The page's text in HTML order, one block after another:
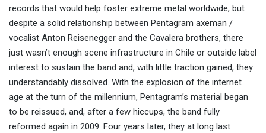
records that would help foster extreme metal worldwide, but
despite a solid relationship between Pentagram axeman /
vocalist Anton Reisenegger and the Cavalera brothers, there
just wasn’t enough scene infrastructure in Chile or outside label
interest to sustain the band and, with little traction gained, they
understandably dissolved. With the explosion of the internet
age at the turn of the millennium, Pentagram’s material began
to be reissued, and, after a few hiccups, the band fully
reformed again in 2009. Four years later, they at long last